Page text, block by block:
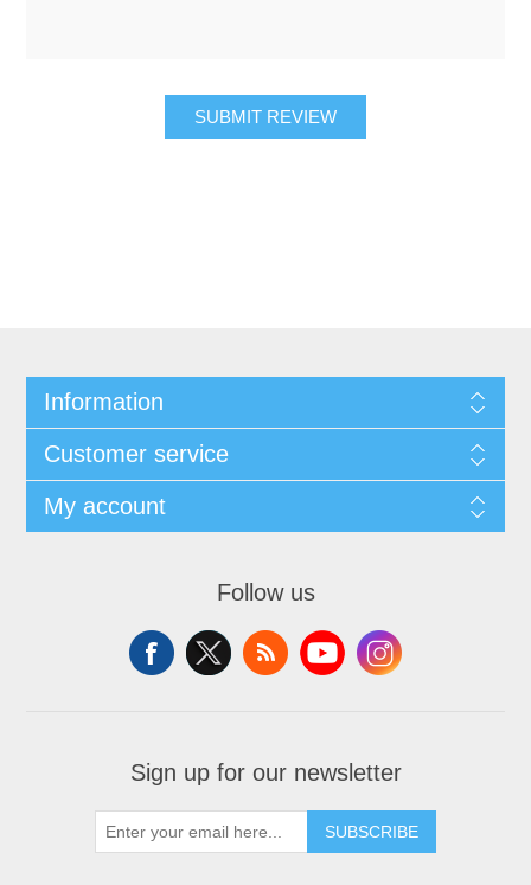
SUBMIT REVIEW
Information
Customer service
My account
Follow us
Sign up for our newsletter
SUBSCRIBE